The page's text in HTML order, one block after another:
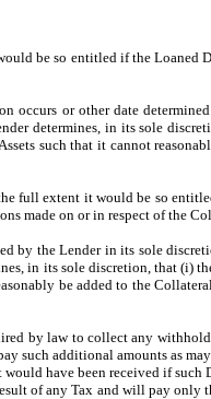
be so entitled if the Loaned
occurs or other date
determines, in its sole
such that it cannot
full extent it would be so
made on or in respect of the
by the Lender in its sole
in its sole discretion, that (i)
be added to the
by law to collect any
such additional amounts as
have been received if such
of any Tax and will pay only